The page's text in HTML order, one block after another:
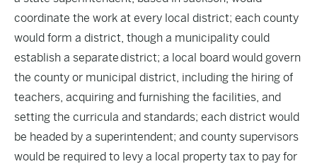
coordinate the work at every local district; each county
would form a district, though a municipality could
establish a separate district; a local board would govern
the county or municipal district, including the hiring of
teachers, acquiring and furnishing the facilities, and
setting the curricula and standards; each district would
be headed by a superintendent; and county supervisors
would be required to levy a local property tax to pay for